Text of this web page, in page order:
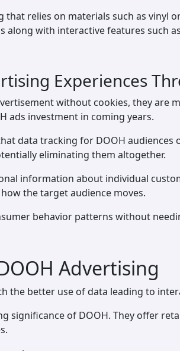
relies on materials such as vinyl
with interactive features such
Experiences
without cookies, they are
ads investment in coming years.
data tracking for DOOH
eliminating them altogether.
information about individual
the target audience moves.
behavior patterns without
Advertising
the better use of data leading to
significance of DOOH. They offer